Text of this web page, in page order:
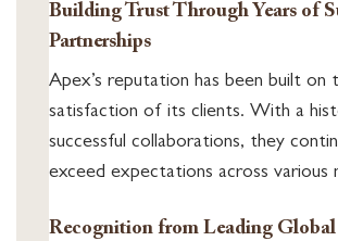
Building Trust Through Years of
Partnerships
Apex’s reputation has been built on
satisfaction of its clients. With a
successful collaborations, they
exceed expectations across various
Recognition from Leading Global